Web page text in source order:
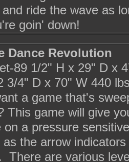
and ride the wave as
goin' down!
Dance Revolution
89 1/2" H x 29" D x
3/4" D x 70" W 440
a game that's
This game will give
on a pressure
as the arrow
There are various